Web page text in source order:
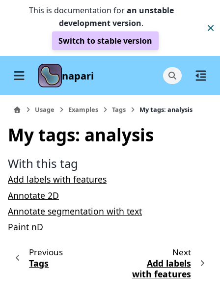
This is documentation foran unstable
development version.
Switch to stable version
napari
Usage Examples Tags My tags: analysis
My tags: analysis
With this tag
Add labels with features
Annotate 2D
Annotate segmentation with text
Paint nD
Previous
Tags
Next
Add labels
with features